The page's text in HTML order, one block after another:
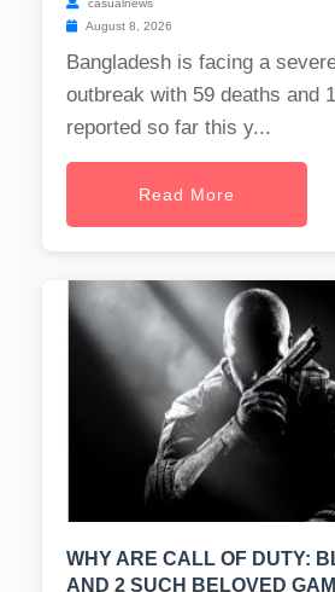
casualnews
August 8, 2026
Bangladesh is facing a
outbreak with 59 deaths and
reported so far this y...
Read More
WHY ARE CALL OF DUTY:
AND 2 SUCH BELOVED